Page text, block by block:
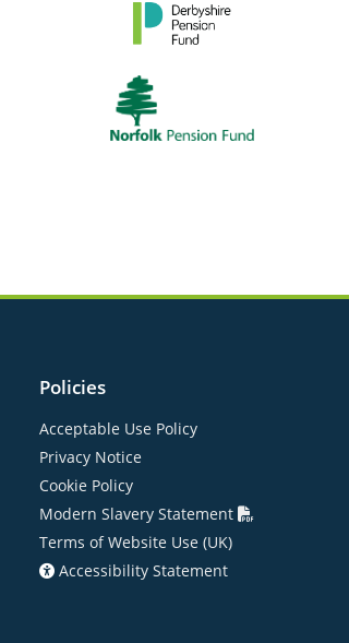
Policies
Acceptable Use Policy
Privacy Notice
Cookie Policy
Modern Slavery Statement
Terms of Website Use (UK)
Accessibility Statement